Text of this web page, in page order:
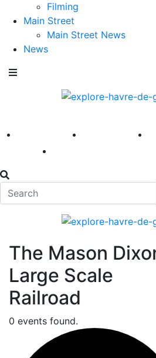
Filming
Main Street
Main Street News
News
America 250 First Fridays
The Mason
Large Scale
Railroad
0 events found.